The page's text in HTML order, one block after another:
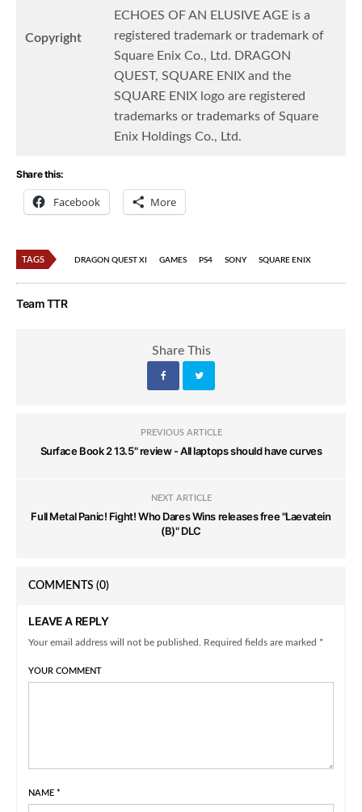
Copyright
ECHOES OF AN ELUSIVE AGE is a
registered trademark or trademark of
Square Enix Co., Ltd. DRAGON
QUEST, SQUARE ENIX and the
SQUARE ENIX logo are registered
trademarks or trademarks of Square
Enix Holdings Co., Ltd.
Share this:
Facebook More
TAGS DRAGON QUEST XI GAMES PS4 SONY SQUARE ENIX
Team TTR
Share This
PREVIOUS ARTICLE
Surface Book 2 13.5" review - All laptops should have curves
NEXT ARTICLE
Full Metal Panic! Fight! Who Dares Wins releases free "Laevatein
(B)" DLC
COMMENTS (0)
LEAVE A REPLY
Your email address will not be published. Required fields are marked *
YOUR COMMENT
NAME *